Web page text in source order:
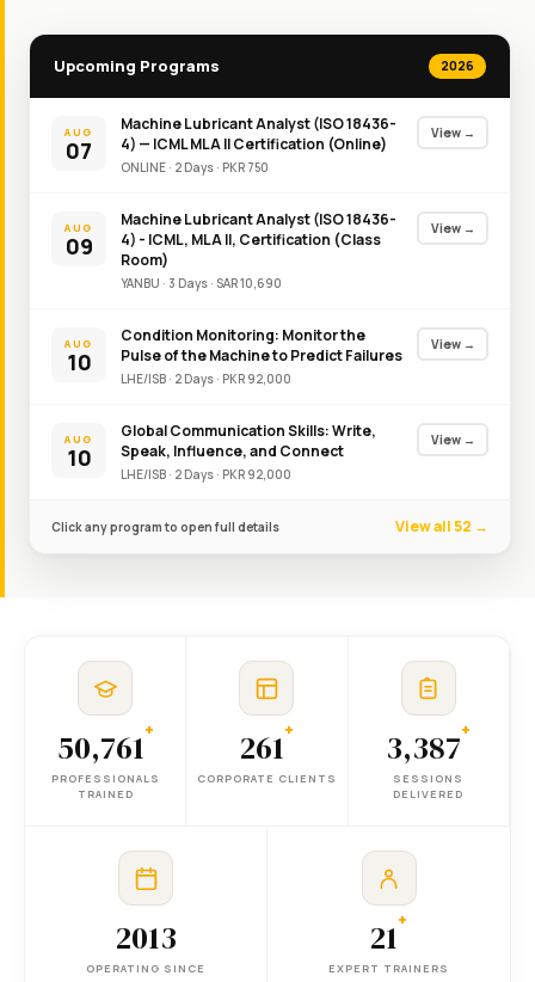
Upcoming Programs 2026
AUG
07
Machine Lubricant Analyst (ISO 18436-
4) — ICML MLA II Certification (Online)
ONLINE · 2 Days · PKR 750
View →
AUG
09
Machine Lubricant Analyst (ISO 18436-
4) - ICML, MLA II, Certification (Class
Room)
YANBU · 3 Days · SAR10,690
View →
AUG
10
Condition Monitoring: Monitor the
Pulse of the Machine to Predict Failures
LHE/ISB · 2 Days · PKR 92,000
View →
AUG
10
Global Communication Skills: Write,
Speak, Influence, and Connect
LHE/ISB · 2 Days · PKR 92,000
View →
Click any program to open full details View all 52 →
50,761+
PROFESSIONALS
TRAINED
261+
CORPORATE CLIENTS
3,387+
SESSIONS
DELIVERED
2013
OPERATING SINCE
21+
EXPERT TRAINERS